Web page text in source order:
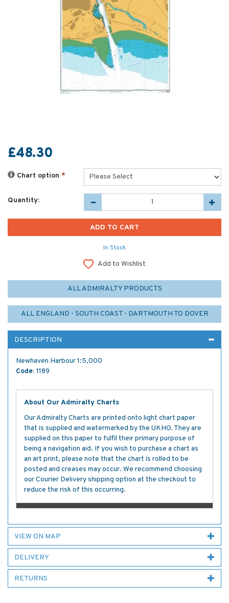
£48.30
Chart option *
Quantity:
In Stock
Add to Wishlist
ALL ADMIRALTY PRODUCTS
ALL ENGLAND - SOUTH COAST - DARTMOUTH TO DOVER
DESCRIPTION
Newhaven Harbour 1:5,000
Code: 1189
About Our Admiralty Charts
Our Admiralty Charts are printed onto light chart paper
that is supplied and watermarked by the UKHO. They are
supplied on this paper to fulfil their primary purpose of
being a navigation aid. If you wish to purchase a chart as
an art print, please note that the chart is rolled to be
posted and creases may occur. We recommend choosing
our Courier Delivery shipping option at the checkout to
reduce the risk of this occurring.
VIEW ON MAP
DELIVERY
RETURNS